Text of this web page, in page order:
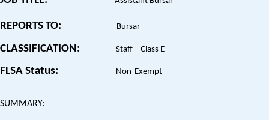
REPORTS TO: Bursar
CLASSIFICATION: Staff – Class E
FLSA Status: Non-Exempt
SUMMARY: